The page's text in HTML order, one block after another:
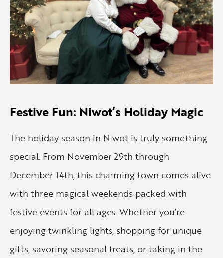
Festive Fun: Niwot’s Holiday Magic
The holiday season in Niwot is truly something
special. From November 29th through
December 14th, this charming town comes alive
with three magical weekends packed with
festive events for all ages. Whether you’re
enjoying twinkling lights, shopping for unique
gifts, savoring seasonal treats, or taking in the